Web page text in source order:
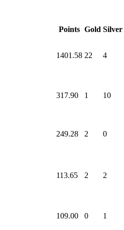
Points Gold Silver
1401.58 22 4
317.90 1 10
249.28 2 0
113.65 2 2
109.00 0 1